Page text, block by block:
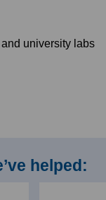
university labs
helped: